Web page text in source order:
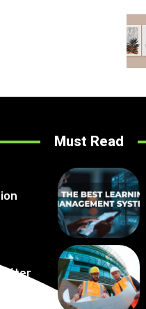
After
Must Read